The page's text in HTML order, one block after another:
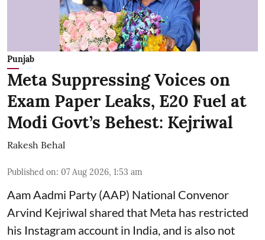
Punjab
Meta Suppressing Voices on
Exam Paper Leaks, E20 Fuel at
Modi Govt’s Behest: Kejriwal
Rakesh Behal
Published on: 07 Aug 2026, 1:53 am
Aam Aadmi Party (AAP) National Convenor
Arvind Kejriwal shared that Meta has restricted
his Instagram account in India, and is also not